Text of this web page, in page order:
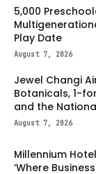
5,000
Play Date
August 7, 2026
Jewel Changi
Botanicals, 1-
and the
August 7, 2026
Millennium
‘Where